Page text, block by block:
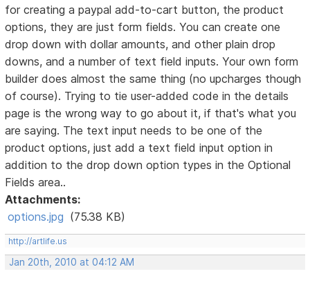
for creating a paypal add-to-cart button, the product
options, they are just form fields. You can create one
drop down with dollar amounts, and other plain drop
downs, and a number of text field inputs. Your own form
builder does almost the same thing (no upcharges though
of course). Trying to tie user-added code in the details
page is the wrong way to go about it, if that's what you
are saying. The text input needs to be one of the
product options, just add a text field input option in
addition to the drop down option types in the Optional
Fields area..
Attachments:
options.jpg (75.38 KB)
http://artlife.us
Jan 20th, 2010 at 04:12 AM